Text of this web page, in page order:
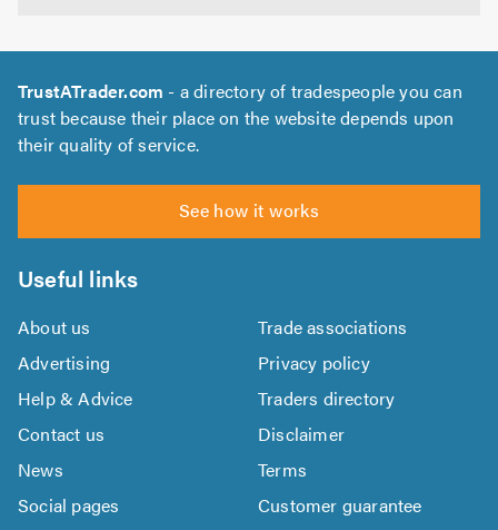
TrustATrader.com - a directory of tradespeople you can
trust because their place on the website depends upon
their quality of service.
See how it works
Useful links
About us
Trade associations
Advertising
Privacy policy
Help & Advice
Traders directory
Contact us
Disclaimer
News
Terms
Social pages
Customer guarantee